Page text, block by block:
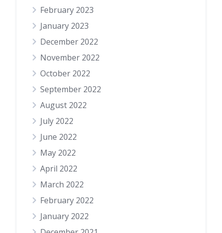
February 2023
January 2023
December 2022
November 2022
October 2022
September 2022
August 2022
July 2022
June 2022
May 2022
April 2022
March 2022
February 2022
January 2022